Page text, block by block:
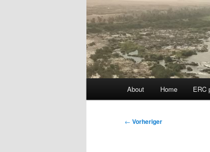
About Home ERC
Beitragsnavigation
← Vorheriger